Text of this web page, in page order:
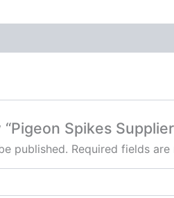
Spikes
published. Required fields are